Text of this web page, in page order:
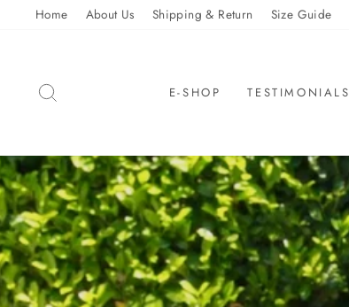
Home About Us Shipping & Return Size Guide
E-SHOP TESTIMONIALS